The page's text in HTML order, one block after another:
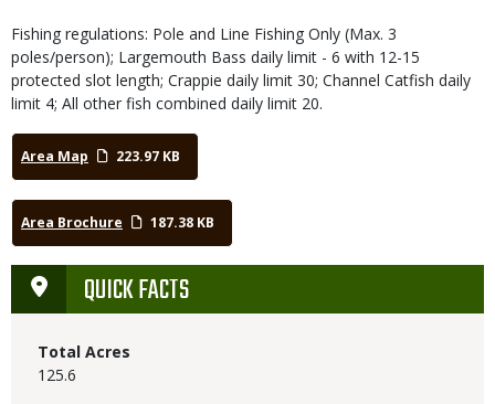
Fishing regulations: Pole and Line Fishing Only (Max. 3
poles/person); Largemouth Bass daily limit - 6 with 12-15
protected slot length; Crappie daily limit 30; Channel Catfish daily
limit 4; All other fish combined daily limit 20.
Area Map 223.97 KB
Area Brochure 187.38 KB
QUICK FACTS
Total Acres
125.6